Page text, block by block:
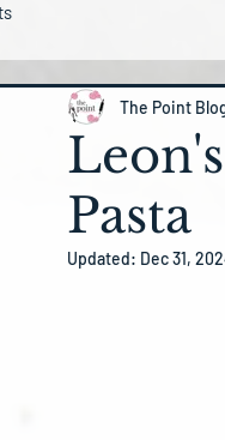
Pasta
The Point
Updated: Dec 31,